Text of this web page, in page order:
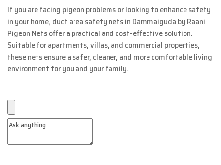
If you are facing pigeon problems or looking to enhance safety
in your home, duct area safety nets in Dammaiguda by Raani
Pigeon Nets offer a practical and cost-effective solution.
Suitable for apartments, villas, and commercial properties,
these nets ensure a safer, cleaner, and more comfortable living
environment for you and your family.